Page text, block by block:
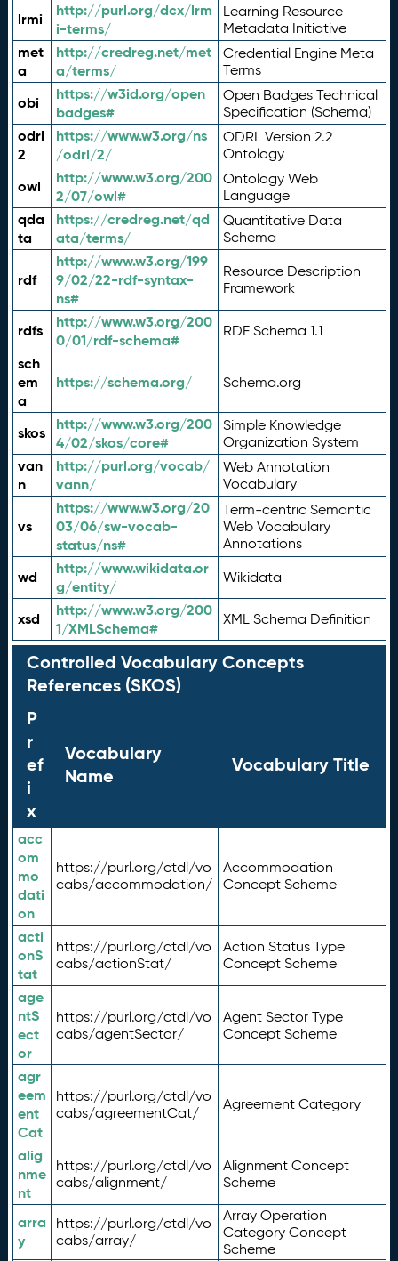
lrmi
http://purl.org/dcx/lrm
i-terms/
Learning Resource
Metadata Initiative
met
a
http://credreg.net/met
a/terms/
Credential Engine Meta
Terms
obi
https://w3id.org/open
badges#
Open Badges Technical
Specification (Schema)
odrl
2
https://www.w3.org/ns
/odrl/2/
ODRL Version 2.2
Ontology
owl
http://www.w3.org/200
2/07/owl#
Ontology Web
Language
qda
ta
https://credreg.net/qd
ata/terms/
Quantitative Data
Schema
rdf
http://www.w3.org/199
9/02/22-rdf-syntax-
ns#
Resource Description
Framework
rdfs
http://www.w3.org/200
0/01/rdf-schema#
RDF Schema 1.1
sch
em
a
https://schema.org/ Schema.org
skos
http://www.w3.org/200
4/02/skos/core#
Simple Knowledge
Organization System
van
n
http://purl.org/vocab/
vann/
Web Annotation
Vocabulary
vs
https://www.w3.org/20
03/06/sw-vocab-
status/ns#
Term-centric Semantic
Web Vocabulary
Annotations
wd
http://www.wikidata.or
g/entity/
Wikidata
xsd
http://www.w3.org/200
1/XMLSchema#
XML Schema Definition
Controlled Vocabulary Concepts
References (SKOS)
P
r
ef
i
x
Vocabulary
Name
Vocabulary Title
acc
om
mo
dati
on
https://purl.org/ctdl/vo
cabs/accommodation/
Accommodation
Concept Scheme
acti
onS
tat
https://purl.org/ctdl/vo
cabs/actionStat/
Action Status Type
Concept Scheme
age
ntS
ect
or
https://purl.org/ctdl/vo
cabs/agentSector/
Agent Sector Type
Concept Scheme
agr
eem
ent
Cat
https://purl.org/ctdl/vo
cabs/agreementCat/
Agreement Category
alig
nme
nt
https://purl.org/ctdl/vo
cabs/alignment/
Alignment Concept
Scheme
arra
y
https://purl.org/ctdl/vo
cabs/array/
Array Operation
Category Concept
Scheme